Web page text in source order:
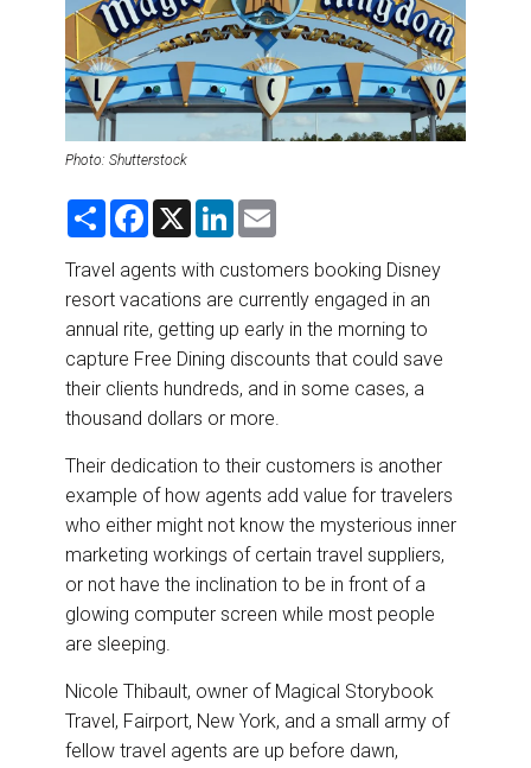
RIVER CRUISE
TRAINING & RESOURCES
Photo: Shutterstock
S
r
e
F
e
b
o
o
k
X
L
k
e
d
I
n
i
Travel agents with customers booking Disney
resort vacations are currently engaged in an
annual rite, getting up early in the morning to
capture Free Dining discounts that could save
their clients hundreds, and in some cases, a
thousand dollars or more.
Their dedication to their customers is another
example of how agents add value for travelers
who either might not know the mysterious inner
marketing workings of certain travel suppliers,
or not have the inclination to be in front of a
glowing computer screen while most people
are sleeping.
Nicole Thibault, owner of Magical Storybook
Travel, Fairport, New York, and a small army of
fellow travel agents are up before dawn,